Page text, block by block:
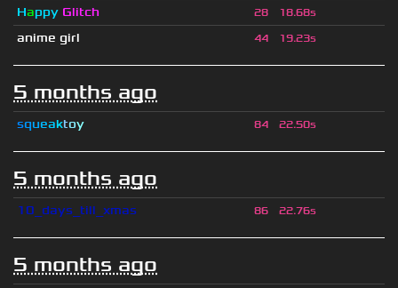
Happy Glitch 28 18.68s
anime girl 44 19.23s
5 months ago
squeaktoy 84 22.50s
5 months ago
10_days_till_xmas 86 22.76s
5 months ago